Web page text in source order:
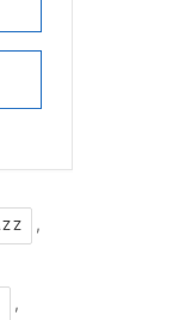
,
,